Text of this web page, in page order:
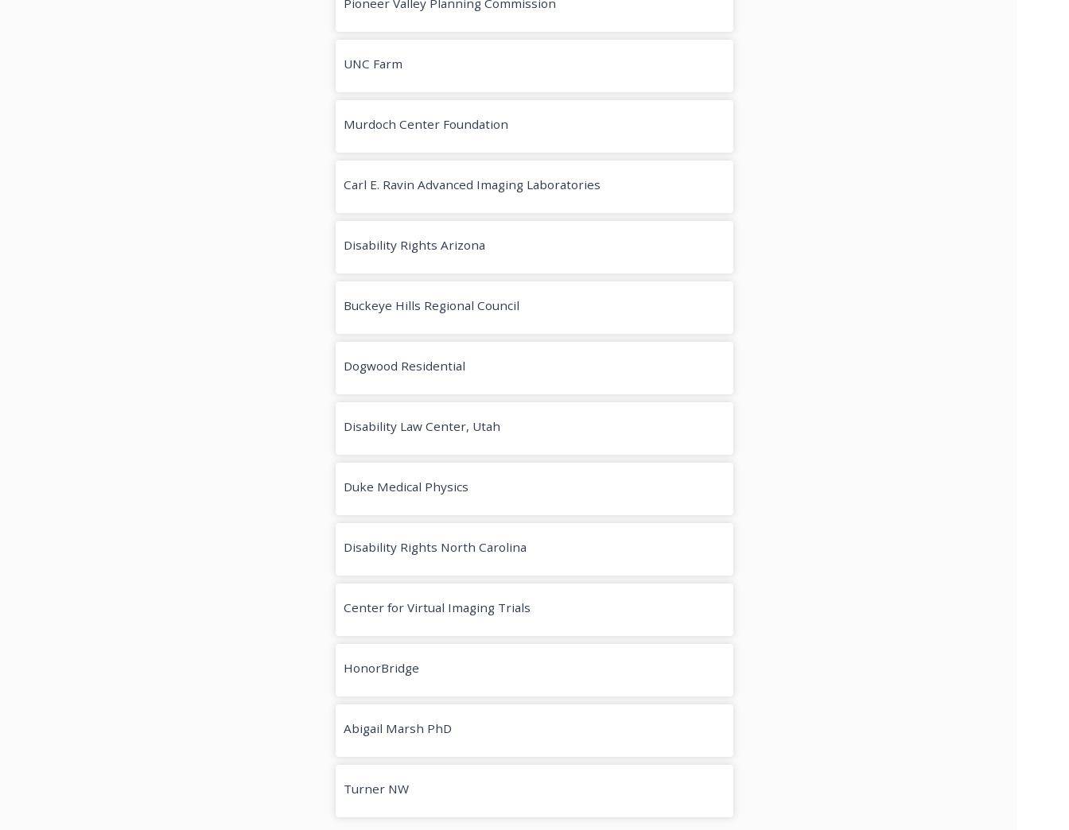
UNC Farm
Murdoch Center Foundation
Carl E. Ravin Advanced Imaging Laboratories
Disability Rights Arizona
Buckeye Hills Regional Council
Dogwood Residential
Disability Law Center, Utah
Duke Medical Physics
Disability Rights North Carolina
Center for Virtual Imaging Trials
HonorBridge
Abigail Marsh PhD
Turner NW